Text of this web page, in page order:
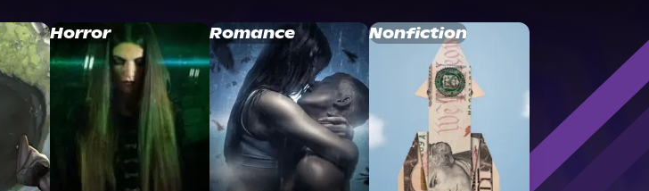
Horror Romance Nonfiction